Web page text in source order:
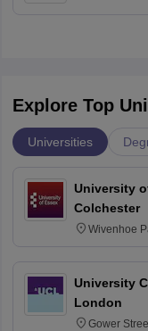
Explore Top
Universities
University
Colchester
Wivenhoe
University
London
Gower